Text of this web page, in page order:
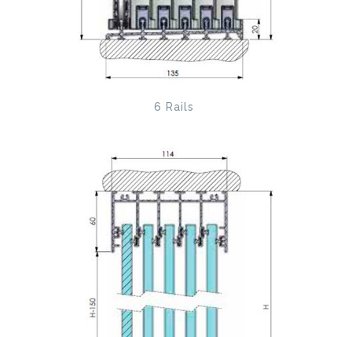
6 Rails